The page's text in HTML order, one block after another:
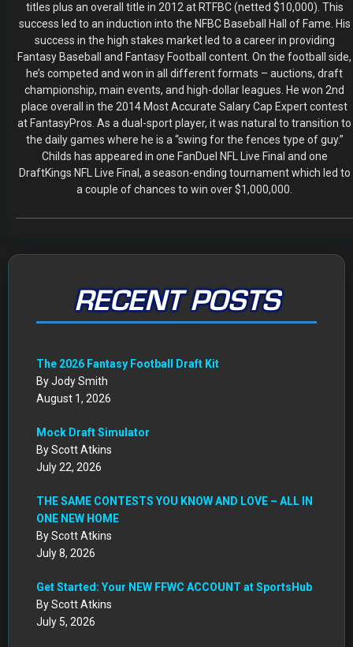
titles plus an overall title in 2012 at RTFBC (netted $10,000). This
success led to an induction into the NFBC Baseball Hall of Fame. His
success in the high stakes market led to a career in providing
Fantasy Baseball and Fantasy Football content. On the football side,
he’s competed and won in all different formats – auctions, draft
championship, main events, and high-dollar leagues. He won 2nd
place overall in the 2014 Most Accurate Salary Cap Expert contest
at FantasyPros. As a dual-sport player, it was natural to transition to
the daily games where he is a “swing for the fences type of guy.”
Childs has appeared in one FanDuel NFL Live Final and one
DraftKings NFL Live Final, a season-ending tournament which led to
a couple of chances to win over $1,000,000.
RECENT POSTS
The 2026 Fantasy Football Draft Kit
By Jody Smith
August 1, 2026
Mock Draft Simulator
By Scott Atkins
July 22, 2026
THE SAME CONTESTS YOU KNOW AND LOVE – ALL IN
ONE NEW HOME
By Scott Atkins
July 8, 2026
Get Started: Your NEW FFWC ACCOUNT at SportsHub
By Scott Atkins
July 5, 2026